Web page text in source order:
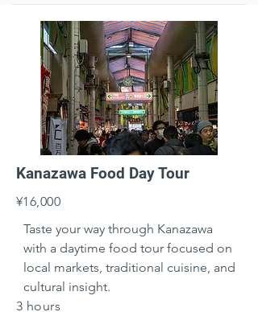
Kanazawa Food Day Tour
¥16,000
Taste your way through Kanazawa
with a daytime food tour focused on
local markets, traditional cuisine, and
cultural insight.
3 hours